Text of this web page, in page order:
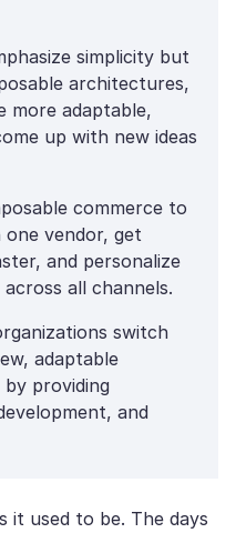
simplicity but
architectures,
more adaptable,
up with new ideas
commerce to
vendor, get
and personalize
all channels.
switch
adaptable
providing
and
it used to be. The days